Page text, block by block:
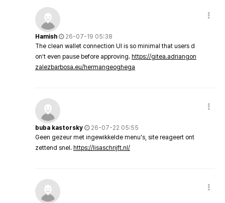
Hamish
26-07-19 05:38
The clean wallet connection UI is so minimal that users d
on’t even pause before approving. https://gitea.adriangon
zalezbarbosa.eu/hermangeoghega
buba kastorsky
26-07-22 05:55
Geen gezeur met ingewikkelde menu's, site reageert ont
zettend snel. https://lisaschrijft.nl/